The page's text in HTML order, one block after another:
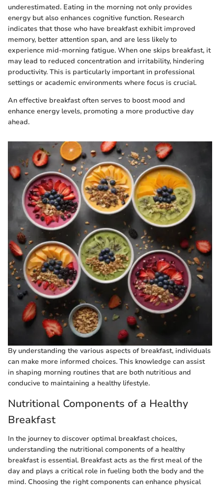
underestimated. Eating in the morning not only provides
energy but also enhances cognitive function. Research
indicates that those who have breakfast exhibit improved
memory, better attention span, and are less likely to
experience mid-morning fatigue. When one skips breakfast, it
may lead to reduced concentration and irritability, hindering
productivity. This is particularly important in professional
settings or academic environments where focus is crucial.
An effective breakfast often serves to boost mood and
enhance energy levels, promoting a more productive day
ahead.
By understanding the various aspects of breakfast, individuals
can make more informed choices. This knowledge can assist
in shaping morning routines that are both nutritious and
conducive to maintaining a healthy lifestyle.
Nutritional Components of a Healthy
Breakfast
In the journey to discover optimal breakfast choices,
understanding the nutritional components of a healthy
breakfast is essential. Breakfast acts as the first meal of the
day and plays a critical role in fueling both the body and the
mind. Choosing the right components can enhance physical